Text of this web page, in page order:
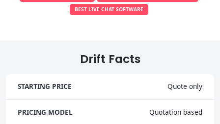
BEST LIVE CHAT SOFTWARE
Drift Facts
STARTING PRICE Quote only
PRICING MODEL Quotation based